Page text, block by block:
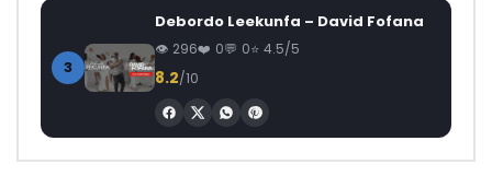
3
Debordo Leekunfa – David Fofana
296 0 0 4.5/5
8.2/10